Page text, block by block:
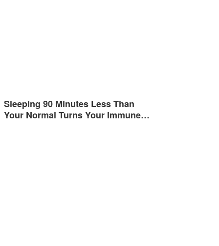
Sleeping 90 Minutes Less Than
Your Normal Turns Your Immune…